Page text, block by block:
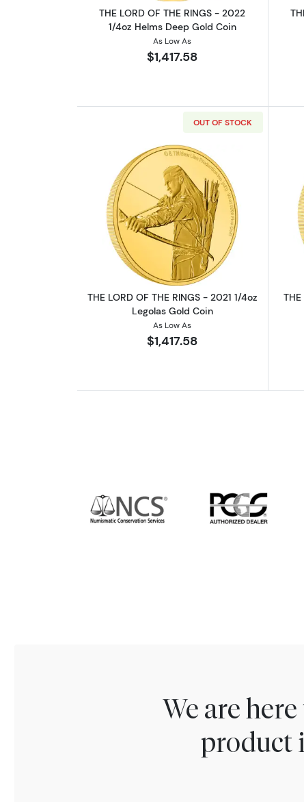
THE LORD OF THE RINGS - 2022
1/4oz Helms Deep Gold Coin
As Low As
$1,417.58
OUT OF STOCK
Read more aboutTHE LORD
THE LORD OF THE RINGS - 2021 1/4oz
Legolas Gold Coin
As Low As
$1,417.58
We are
product